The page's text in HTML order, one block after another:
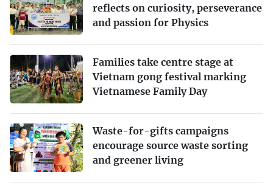
reflects on curiosity, perseverance
and passion for Physics
Families take centre stage at
Vietnam gong festival marking
Vietnamese Family Day
Waste-for-gifts campaigns
encourage source waste sorting
and greener living